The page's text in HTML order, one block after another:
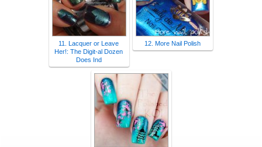
11. Lacquer or Leave
Her!: The Digit-al Dozen
Does Ind
12. More Nail Polish